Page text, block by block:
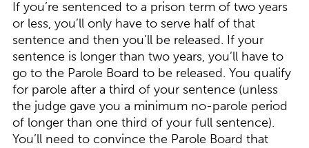
If you’re sentenced to a prison term of two years
or less, you’ll only have to serve half of that
sentence and then you’ll be released. If your
sentence is longer than two years, you’ll have to
go to the Parole Board to be released. You qualify
for parole after a third of your sentence (unless
the judge gave you a minimum no-parole period
of longer than one third of your full sentence).
You’ll need to convince the Parole Board that